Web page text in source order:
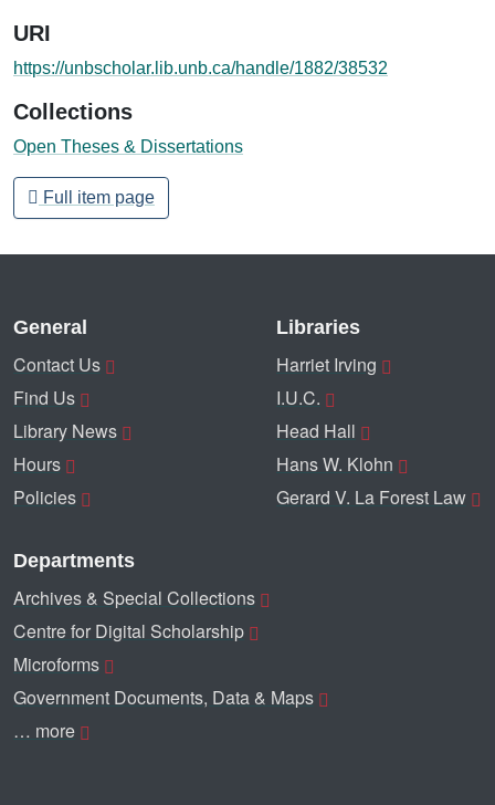
URI
https://unbscholar.lib.unb.ca/handle/1882/38532
Collections
Open Theses & Dissertations
Full item page
General
Contact Us
Find Us
Library News
Hours
Policies
Libraries
Harriet Irving
I.U.C.
Head Hall
Hans W. Klohn
Gerard V. La Forest Law
Departments
Archives & Special Collections
Centre for Digital Scholarship
Microforms
Government Documents, Data & Maps
… more